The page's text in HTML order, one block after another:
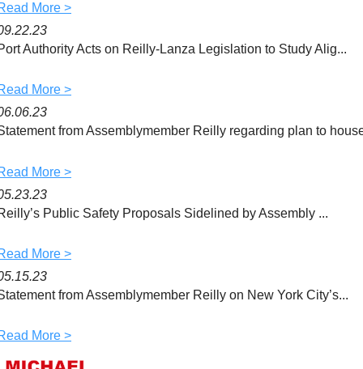
More >
Authority Acts on Reilly-Lanza Legislation to Study Alig...
More >
from Assemblymember Reilly regarding plan to
More >
Public Safety Proposals Sidelined by Assembly ...
More >
from Assemblymember Reilly on New York City’s...
More >